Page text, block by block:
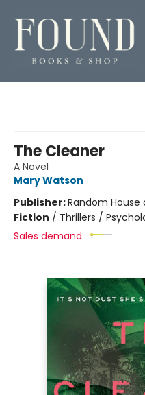
The Cleaner
A Novel
Mary Watson
Publisher:Random House
Fiction / Thrillers /
Sales demand: